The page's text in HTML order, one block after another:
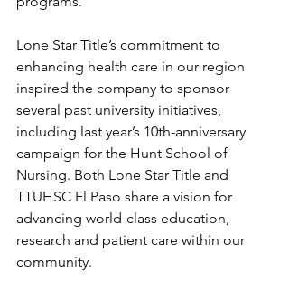
Lone Star Title’s commitment to
enhancing health care in our region
inspired the company to sponsor
several past university initiatives,
including last year’s 10th-anniversary
campaign for the Hunt School of
Nursing. Both Lone Star Title and
TTUHSC El Paso share a vision for
advancing world-class education,
research and patient care within our
community.